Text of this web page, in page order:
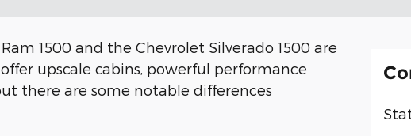
1500 and the Chevrolet Silverado 1500 are
upscale cabins, powerful performance
there are some notable differences